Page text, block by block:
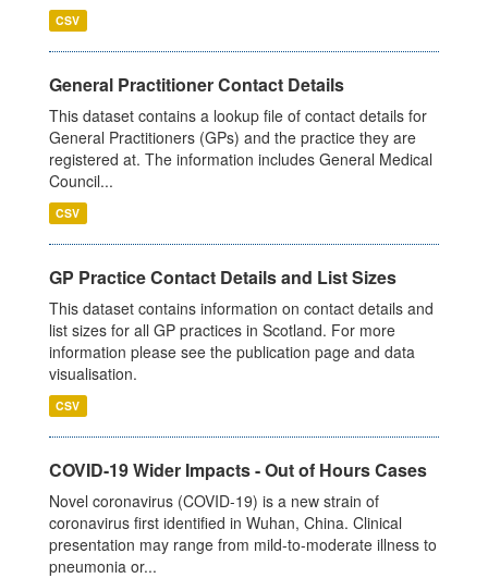
CSV
General Practitioner Contact Details
This dataset contains a lookup file of contact details for
General Practitioners (GPs) and the practice they are
registered at. The information includes General Medical
Council...
CSV
GP Practice Contact Details and List Sizes
This dataset contains information on contact details and
list sizes for all GP practices in Scotland. For more
information please see the publication page and data
visualisation.
CSV
COVID-19 Wider Impacts - Out of Hours Cases
Novel coronavirus (COVID-19) is a new strain of
coronavirus first identified in Wuhan, China. Clinical
presentation may range from mild-to-moderate illness to
pneumonia or...